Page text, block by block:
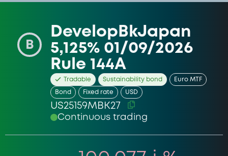
B
DevelopBkJapan
5,125% 01/09/2026
Rule 144A
Tradable Sustainability bond Euro MTF
Bond Fixed rate USD
US25159MBK27
Continuous trading